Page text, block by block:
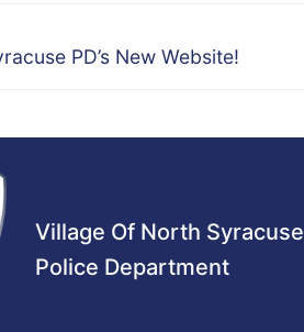
PD’s New Website!
Village Of North Syracuse
Police Department